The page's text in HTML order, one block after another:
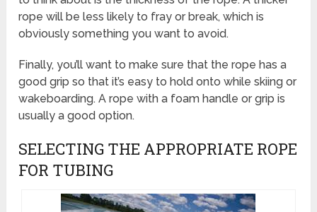
rope will be less likely to fray or break, which is
obviously something you want to avoid.
Finally, you’ll want to make sure that the rope has a
good grip so that it’s easy to hold onto while skiing or
wakeboarding. A rope with a foam handle or grip is
usually a good option.
SELECTING THE APPROPRIATE ROPE
FOR TUBING